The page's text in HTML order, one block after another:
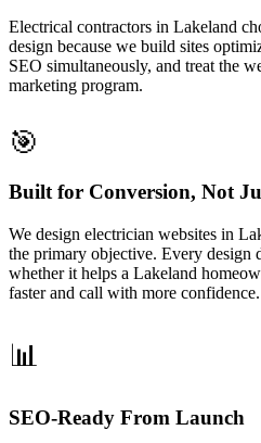
Electrical contractors in Lakeland
design because we build sites
SEO simultaneously, and treat the
marketing program.
🎯
Built for Conversion, Not
We design electrician websites in
the primary objective. Every design
whether it helps a Lakeland
faster and call with more confidence.
📊
SEO-Ready From Launch